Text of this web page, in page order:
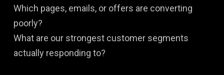
Which pages, emails, or offers are converting
poorly?
What are our strongest customer segments
actually responding to?